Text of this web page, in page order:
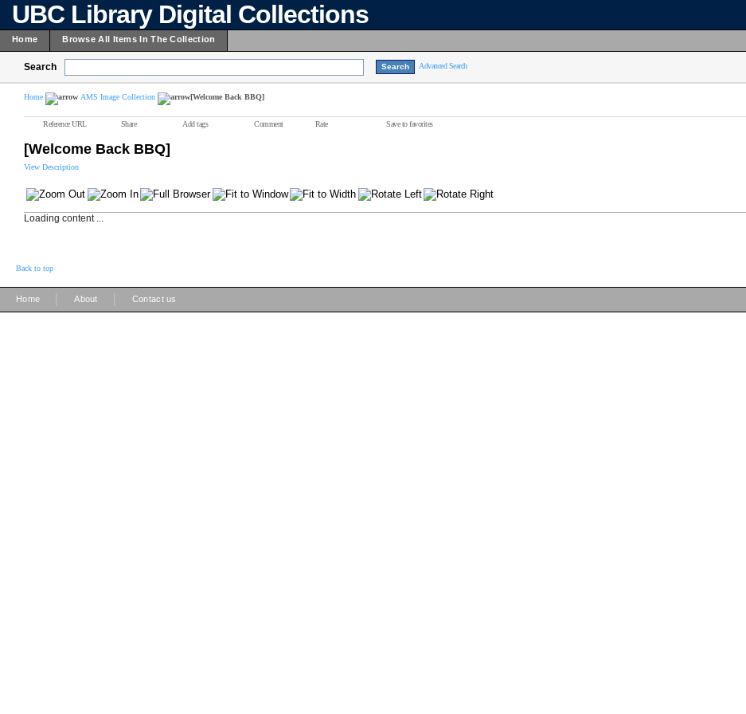
UBC Library Digital Collections
Home Browse All Items In The Collection
Search Advanced Search
Home AMS Image Collection [Welcome Back BBQ]
Reference URL Share Add tags Comment Rate Save to favorites
[Welcome Back BBQ]
View Description
Loading content ...
Back to top
Home About Contact us